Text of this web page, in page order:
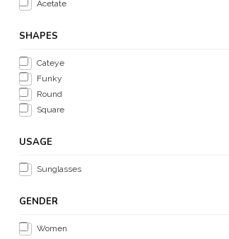
Acetate
SHAPES
Cateye
Funky
Round
Square
USAGE
Sunglasses
GENDER
Women